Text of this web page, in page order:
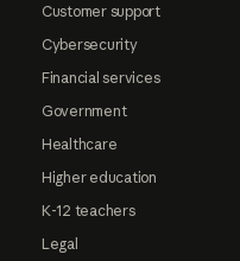
Customer support
Cybersecurity
Financial services
Government
Healthcare
Higher education
K-12 teachers
Legal